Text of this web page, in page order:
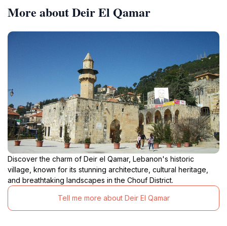
More about Deir El Qamar
Discover the charm of Deir el Qamar, Lebanon's historic
village, known for its stunning architecture, cultural heritage,
and breathtaking landscapes in the Chouf District.
Tell me more about Deir El Qamar